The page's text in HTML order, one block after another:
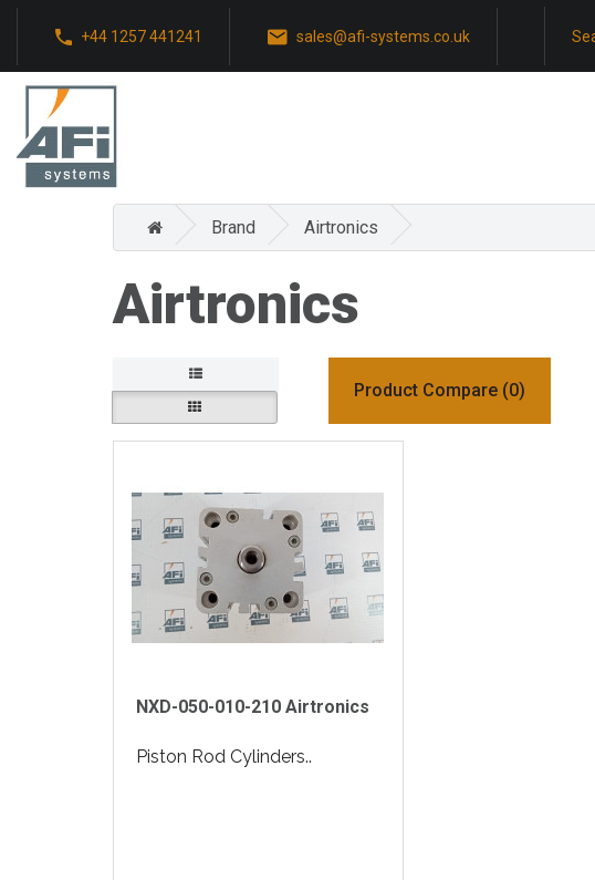
+44 1257 441241 sales@afi-systems.co.uk
Brand Airtronics
Airtronics
Product Compare (0)
NXD-050-010-210 Airtronics
Piston Rod Cylinders..